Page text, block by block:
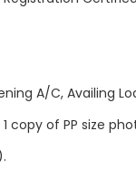
A/C, Availing
copy of PP size